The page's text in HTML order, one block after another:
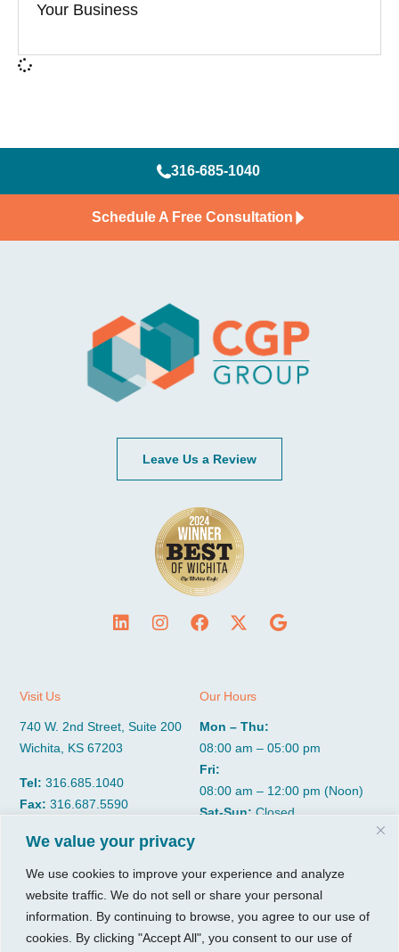
We value your privacy
We use cookies to improve your experience and analyze
website traffic. We do not sell or share your personal
information. By continuing to browse, you agree to our use of
cookies. By clicking "Accept All", you consent to our use of
Your Business
316-685-1040
Schedule A Free Consultation
Leave Us a Review
Visit Us
740 W. 2nd Street, Suite 200
Wichita, KS 67203
Tel:316.685.1040
Fax:316.687.5590
Our Hours
Mon – Thu:
08:00 am – 05:00 pm
Fri:
08:00 am – 12:00 pm (Noon)
Sat-Sun:Closed
About
Insights
Resources
Growth Services
Accounting Services
Consulting Services